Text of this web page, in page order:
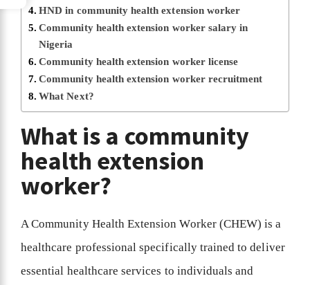
HND in community health extension worker
Community health extension worker salary in
Nigeria
Community health extension worker license
Community health extension worker recruitment
What Next?
What is a community
health extension
worker?
A Community Health Extension Worker (CHEW) is a
healthcare professional specifically trained to deliver
essential healthcare services to individuals and